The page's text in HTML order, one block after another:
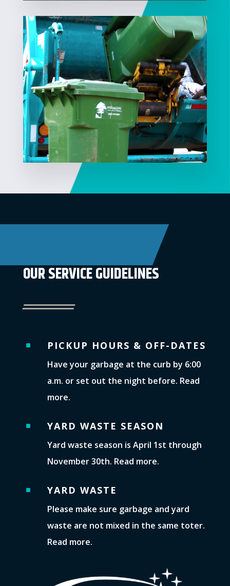
OUR SERVICE GUIDELINES
^ PICKUP HOURS & OFF-DATES
Have your garbage at the curb by 6:00
a.m. or set out the night before. Read
more.
^ YARD WASTE SEASON
Yard waste season is April 1st through
November 30th. Read more.
^ YARD WASTE
Please make sure garbage and yard
waste are not mixed in the same toter.
Read more.